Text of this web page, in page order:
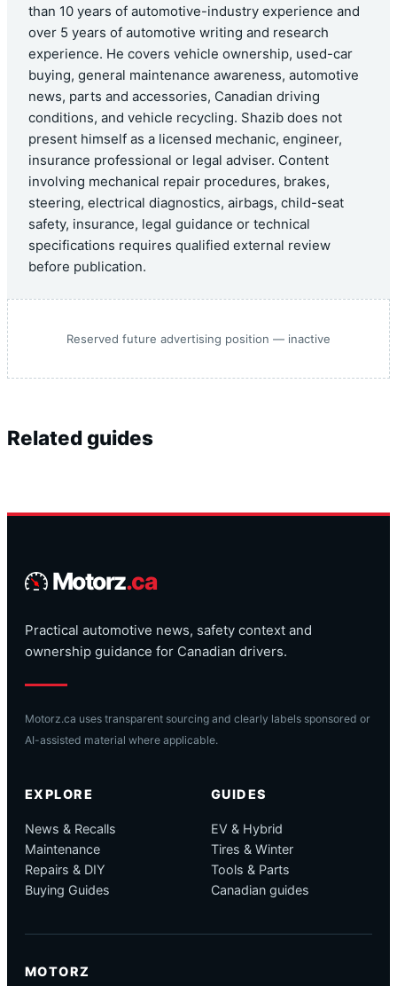
than 10 years of automotive-industry experience and
over 5 years of automotive writing and research
experience. He covers vehicle ownership, used-car
buying, general maintenance awareness, automotive
news, parts and accessories, Canadian driving
conditions, and vehicle recycling. Shazib does not
present himself as a licensed mechanic, engineer,
insurance professional or legal adviser. Content
involving mechanical repair procedures, brakes,
steering, electrical diagnostics, airbags, child-seat
safety, insurance, legal guidance or technical
specifications requires qualified external review
before publication.
Reserved future advertising position — inactive
Related guides
Motorz.ca
Practical automotive news, safety context and
ownership guidance for Canadian drivers.
Motorz.ca uses transparent sourcing and clearly labels sponsored or
AI-assisted material where applicable.
EXPLORE
News & Recalls
Maintenance
Repairs & DIY
Buying Guides
GUIDES
EV & Hybrid
Tires & Winter
Tools & Parts
Canadian guides
MOTORZ